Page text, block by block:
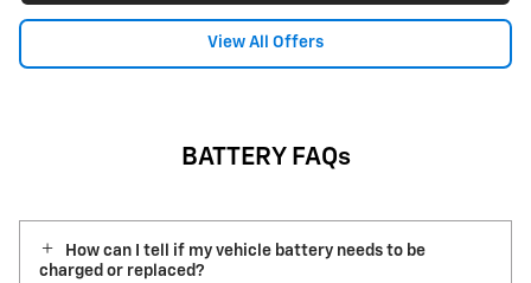
View All Offers
BATTERY FAQs
How can I tell if my vehicle battery needs to be
charged or replaced?